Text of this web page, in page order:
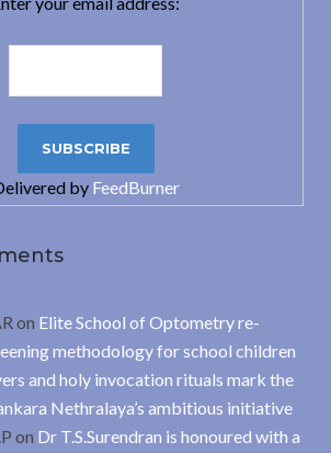
by FeedBurner
on Elite School of Optometry re-
methodology for school children
and holy invocation rituals mark the
Nethralaya’s ambitious initiative
on Dr T.S.Surendran is honoured with a